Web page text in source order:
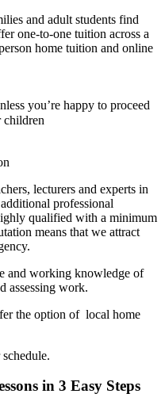
and adult students find
one-to-one tuition across a
home tuition and online
you’re happy to proceed
children
lecturers and experts in
professional
qualified with a minimum
means that we attract
and working knowledge of
assessing work.
the option of local home
in 3 Easy Steps